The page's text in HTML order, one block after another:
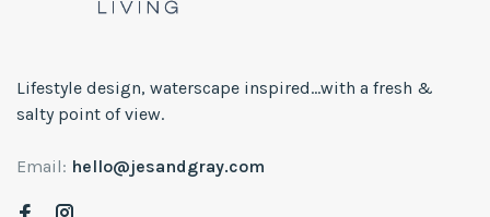
Lifestyle design, waterscape inspired...with a fresh &
salty point of view.
Email: hello@jesandgray.com